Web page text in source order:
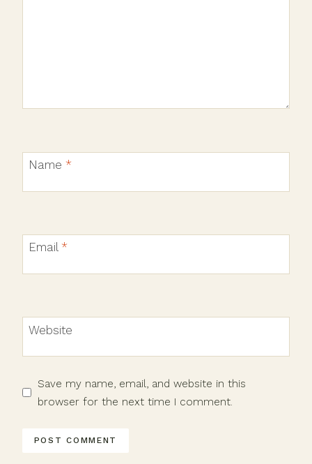
Name *
Email *
Website
Save my name, email, and website in this
browser for the next time I comment.